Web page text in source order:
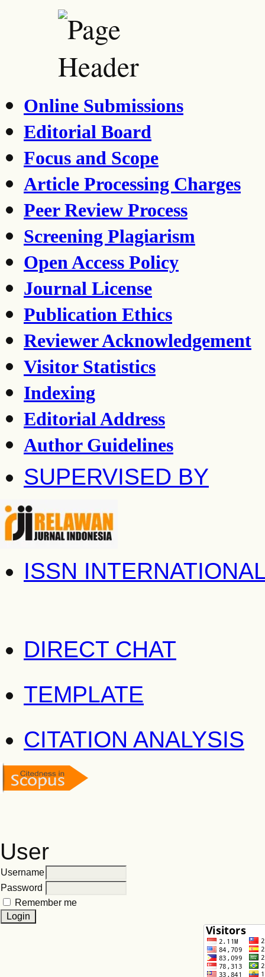
Online Submissions
Editorial Board
Focus and Scope
Article Processing Charges
Peer Review Process
Screening Plagiarism
Open Access Policy
Journal License
Publication Ethics
Reviewer Acknowledgement
Visitor Statistics
Indexing
Editorial Address
Author Guidelines
SUPERVISED BY
ISSN
DIRECT CHAT
TEMPLATE
CITATION ANALYSIS
User
Username
Password
Remember me